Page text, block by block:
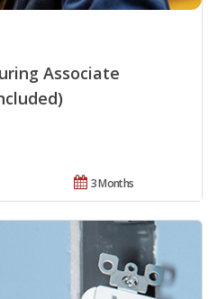
Associate
3 Months